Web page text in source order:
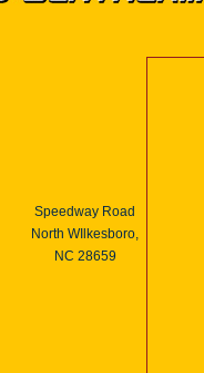
Speedway Road
North WIlkesboro,
NC 28659